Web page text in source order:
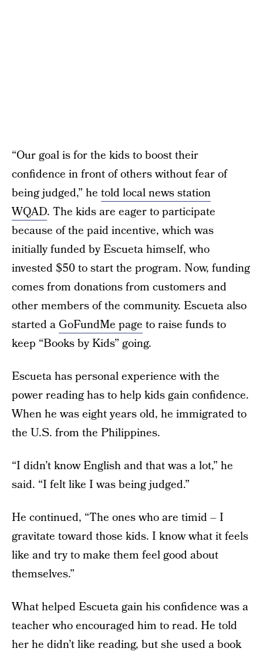
“Our goal is for the kids to boost their
confidence in front of others without fear of
being judged,” he told local news station
WQAD. The kids are eager to participate
because of the paid incentive, which was
initially funded by Escueta himself, who
invested $50 to start the program. Now, funding
comes from donations from customers and
other members of the community. Escueta also
started a GoFundMe page to raise funds to
keep “Books by Kids” going.
Escueta has personal experience with the
power reading has to help kids gain confidence.
When he was eight years old, he immigrated to
the U.S. from the Philippines.
“I didn’t know English and that was a lot,” he
said. “I felt like I was being judged.”
He continued, “The ones who are timid – I
gravitate toward those kids. I know what it feels
like and try to make them feel good about
themselves.”
What helped Escueta gain his confidence was a
teacher who encouraged him to read. He told
her he didn’t like reading, but she used a book